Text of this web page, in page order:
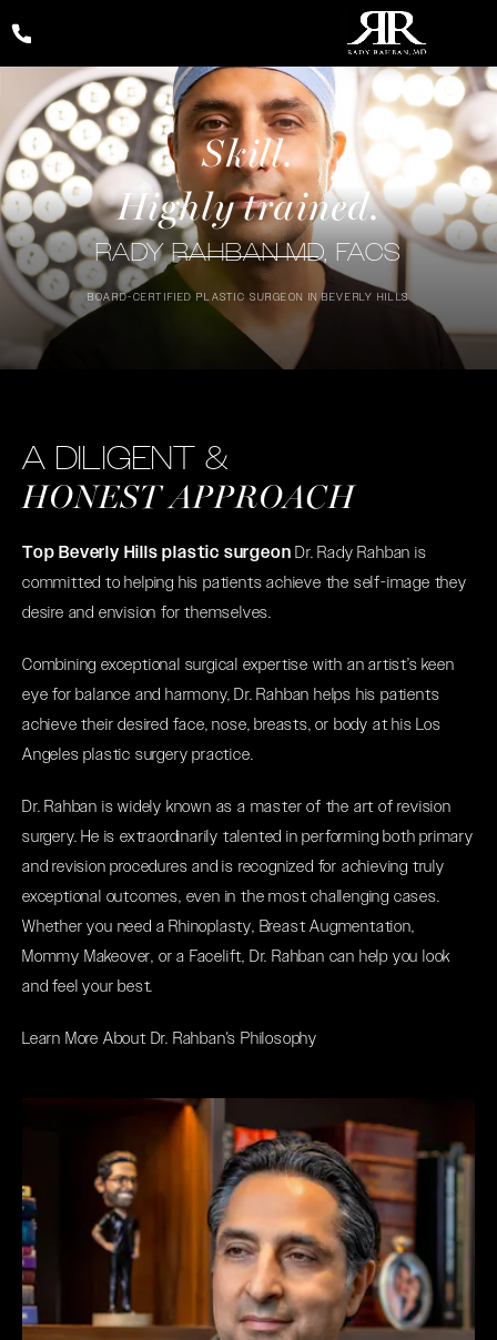
Give Rady Rahban, MD a phone call at (424) 354-2053
RADY RAHBAN MD, FACS
BOARD-CERTIFIED PLASTIC SURGEON IN BEVERLY HILLS
Exceptional
Outcomes
Skill.
Highly trained.
A DILIGENT &
HONEST APPROACH
Top Beverly Hills plastic surgeon Dr. Rady Rahban is
committed to helping his patients achieve the self-image they
desire and envision for themselves.
Combining exceptional surgical expertise with an artist’s keen
eye for balance and harmony, Dr. Rahban helps his patients
achieve their desired face, nose, breasts, or body at his Los
Angeles plastic surgery practice.
Dr. Rahban is widely known as a master of the art of revision
surgery. He is extraordinarily talented in performing both primary
and revision procedures and is recognized for achieving truly
exceptional outcomes, even in the most challenging cases.
Whether you need aRhinoplasty, Breast Augmentation,
Mommy Makeover, or a Facelift, Dr. Rahban can help you look
and feel your best.
Learn More About Dr. Rahban's Philosophy